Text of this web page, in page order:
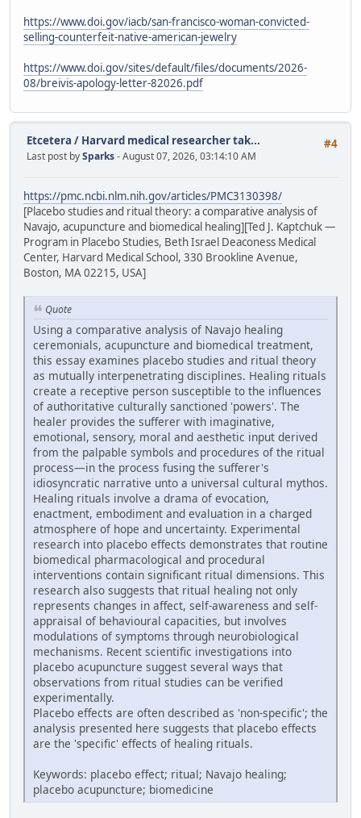
https://www.doi.gov/iacb/san-francisco-woman-convicted-
selling-counterfeit-native-american-jewelry
https://www.doi.gov/sites/default/files/documents/2026-
08/breivis-apology-letter-82026.pdf
#4
Etcetera / Harvard medical researcher tak...
Last post bySparks- August 07, 2026, 03:14:10 AM
https://pmc.ncbi.nlm.nih.gov/articles/PMC3130398/
[Placebo studies and ritual theory: a comparative analysis of
Navajo, acupuncture and biomedical healing][Ted J. Kaptchuk —
Program in Placebo Studies, Beth Israel Deaconess Medical
Center, Harvard Medical School, 330 Brookline Avenue,
Boston, MA 02215, USA]
Quote
Using a comparative analysis of Navajo healing
ceremonials, acupuncture and biomedical treatment,
this essay examines placebo studies and ritual theory
as mutually interpenetrating disciplines. Healing rituals
create a receptive person susceptible to the influences
of authoritative culturally sanctioned 'powers'. The
healer provides the sufferer with imaginative,
emotional, sensory, moral and aesthetic input derived
from the palpable symbols and procedures of the ritual
process—in the process fusing the sufferer's
idiosyncratic narrative unto a universal cultural mythos.
Healing rituals involve a drama of evocation,
enactment, embodiment and evaluation in a charged
atmosphere of hope and uncertainty. Experimental
research into placebo effects demonstrates that routine
biomedical pharmacological and procedural
interventions contain significant ritual dimensions. This
research also suggests that ritual healing not only
represents changes in affect, self-awareness and self-
appraisal of behavioural capacities, but involves
modulations of symptoms through neurobiological
mechanisms. Recent scientific investigations into
placebo acupuncture suggest several ways that
observations from ritual studies can be verified
experimentally.
Placebo effects are often described as 'non-specific'; the
analysis presented here suggests that placebo effects
are the 'specific' effects of healing rituals.
Keywords: placebo effect; ritual; Navajo healing;
placebo acupuncture; biomedicine